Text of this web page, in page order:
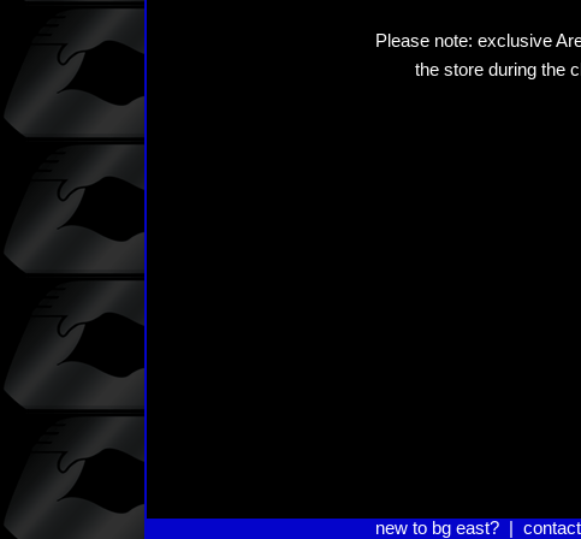
Please note: exclusive
the store during the
new to bg east?|